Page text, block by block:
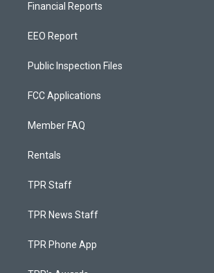
Financial Reports
EEO Report
Public Inspection Files
FCC Applications
Member FAQ
Rentals
TPR Staff
TPR News Staff
TPR Phone App